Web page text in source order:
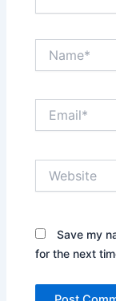
Save my
for the next